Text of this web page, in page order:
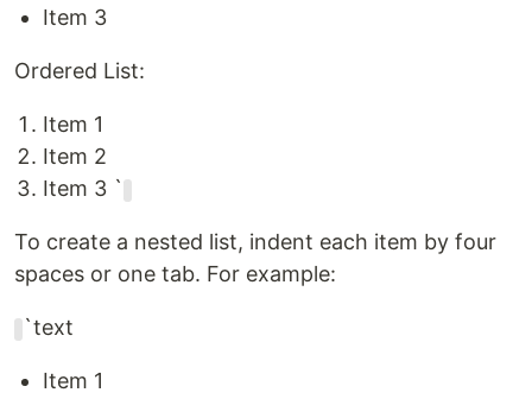
Item 3
Ordered List:
Item 1
Item 2
Item 3 `
To create a nested list, indent each item by four
spaces or one tab. For example:
`text
Item 1